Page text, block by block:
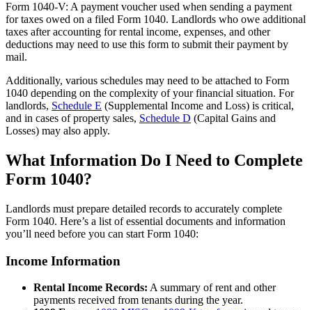
Form 1040-V: A payment voucher used when sending a payment
for taxes owed on a filed Form 1040. Landlords who owe additional
taxes after accounting for rental income, expenses, and other
deductions may need to use this form to submit their payment by
mail.
Additionally, various schedules may need to be attached to Form
1040 depending on the complexity of your financial situation. For
landlords, Schedule E (Supplemental Income and Loss) is critical,
and in cases of property sales, Schedule D (Capital Gains and
Losses) may also apply.
What Information Do I Need to Complete
Form 1040?
Landlords must prepare detailed records to accurately complete
Form 1040. Here’s a list of essential documents and information
you’ll need before you can start Form 1040:
Income Information
Rental Income Records: A summary of rent and other
payments received from tenants during the year.